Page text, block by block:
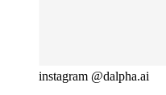
instagram @dalpha.ai